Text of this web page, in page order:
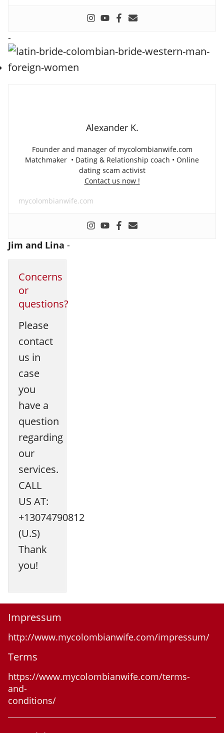
-
Alexander K.
Founder and manager of mycolombianwife.com
Matchmaker • Dating & Relationship coach • Online
dating scam activist
Contact us now !
mycolombianwife.com
Jim and Lina -
Concerns
or
questions?
Please
contact
us in
case
you
have a
question
regarding
our
services.
CALL
US AT:
+13074790812
(U.S)
Thank
you!
Impressum
http://www.mycolombianwife.com/impressum/
Terms
https://www.mycolombianwife.com/terms-
and-
conditions/